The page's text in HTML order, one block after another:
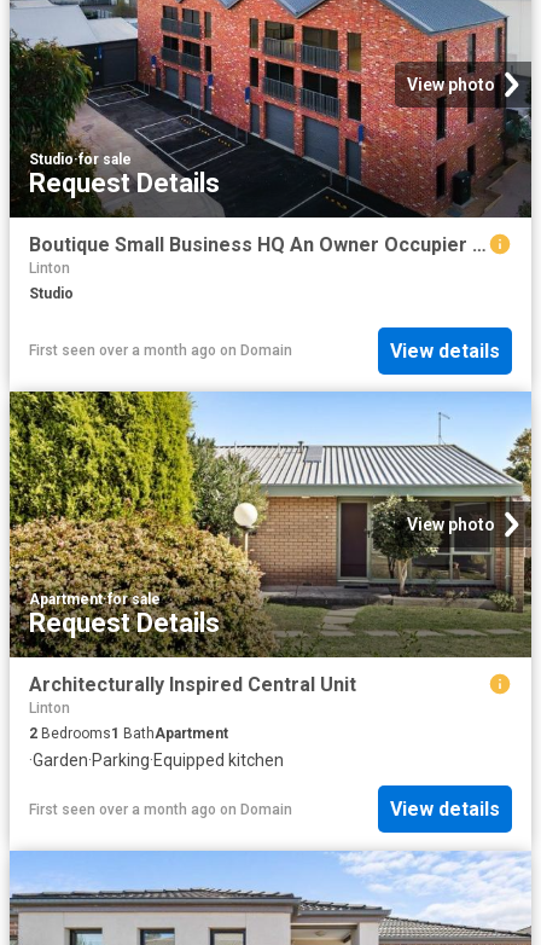
View photo
Studio·for sale
Request Details
Boutique Small Business HQ An Owner Occupier Opportunity
Linton
Studio
First seen over a month ago on Domain View details
View photo
Apartment·for sale
Request Details
Architecturally Inspired Central Unit
Linton
2 Bedrooms1 BathApartment
·Garden·Parking·Equipped kitchen
First seen over a month ago on Domain View details